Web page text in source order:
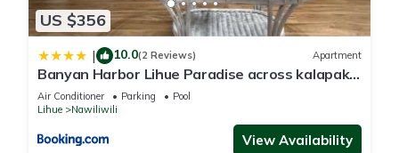
US $356
| 10.0(2 Reviews) Apartment
Banyan Harbor Lihue Paradise across kalapaki
beach
Air Conditioner Parking
Pool
Lihue
Nawiliwili
View Availability